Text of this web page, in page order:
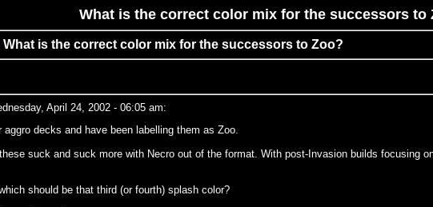
What is the correct color mix for the successors to
What is the correct color mix for the successors to Zoo?
April 24, 2002 - 06:05 am:
decks and have been labelling them as Zoo.
suck and suck more with Necro out of the format. With post-Invasion builds focusing
should be that third (or fourth) splash color?